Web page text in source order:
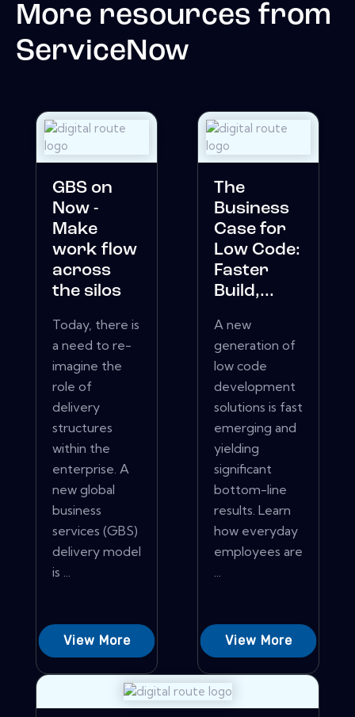
More resources from
ServiceNow
GBS on
Now -
Make
work flow
across
the silos
Today, there is
a need to re-
imagine the
role of
delivery
structures
within the
enterprise. A
new global
business
services (GBS)
delivery model
is ...
View More
The
Business
Case for
Low Code:
Faster
Build,...
A new
generation of
low code
development
solutions is fast
emerging and
yielding
significant
bottom-line
results. Learn
how everyday
employees are
...
View More